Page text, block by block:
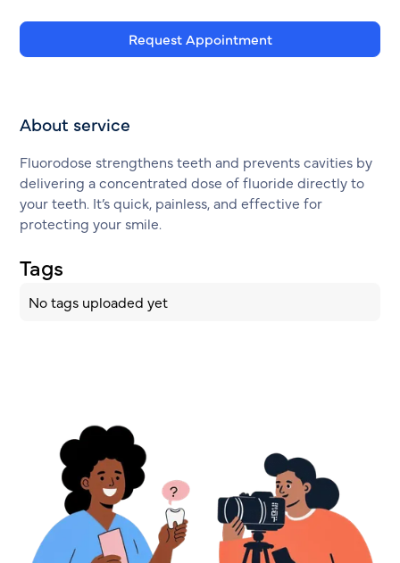
Request Appointment
About service
Fluorodose strengthens teeth and prevents cavities by
delivering a concentrated dose of fluoride directly to
your teeth. It’s quick, painless, and effective for
protecting your smile.
Tags
No tags uploaded yet